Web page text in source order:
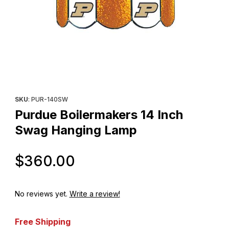
SKU: PUR-140SW
Purdue Boilermakers 14 Inch
Swag Hanging Lamp
$360.00
No reviews yet. Write a review!
Free Shipping